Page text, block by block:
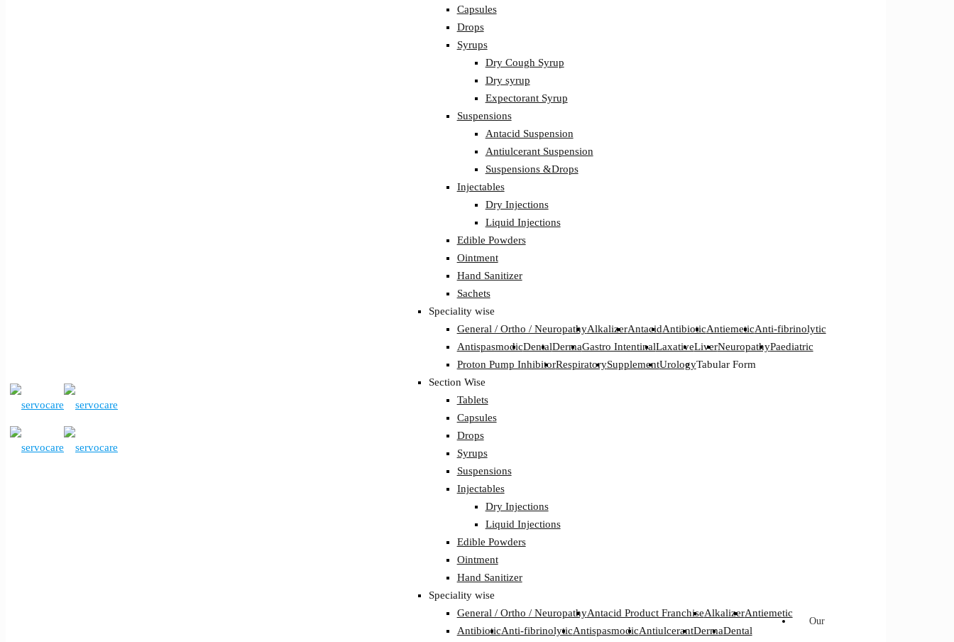
Capsules
Drops
Syrups
Dry Cough Syrup
Dry syrup
Expectorant Syrup
Suspensions
Antacid Suspension
Antiulcerant Suspension
Suspensions &Drops
Injectables
Dry Injections
Liquid Injections
Edible Powders
Ointment
Hand Sanitizer
Sachets
Speciality wise
General / Ortho / NeuropathyAlkalizerAntacidAntibioticAntiemeticAnti-fibrinolytic
AntispasmodicDentalDermaGastro IntentinalLaxativeLiverNeuropathyPaediatric
Proton Pump InhibitorRespiratorySupplementUrologyTabular Form
Section Wise
Tablets
Capsules
Drops
Syrups
Suspensions
Injectables
Dry Injections
Liquid Injections
Edible Powders
Ointment
Hand Sanitizer
Speciality wise
General / Ortho / NeuropathyAntacid Product FranchiseAlkalizerAntiemetic
AntibioticAnti-fibrinolyticAntispasmodicAntiulcerantDermaDental
Our